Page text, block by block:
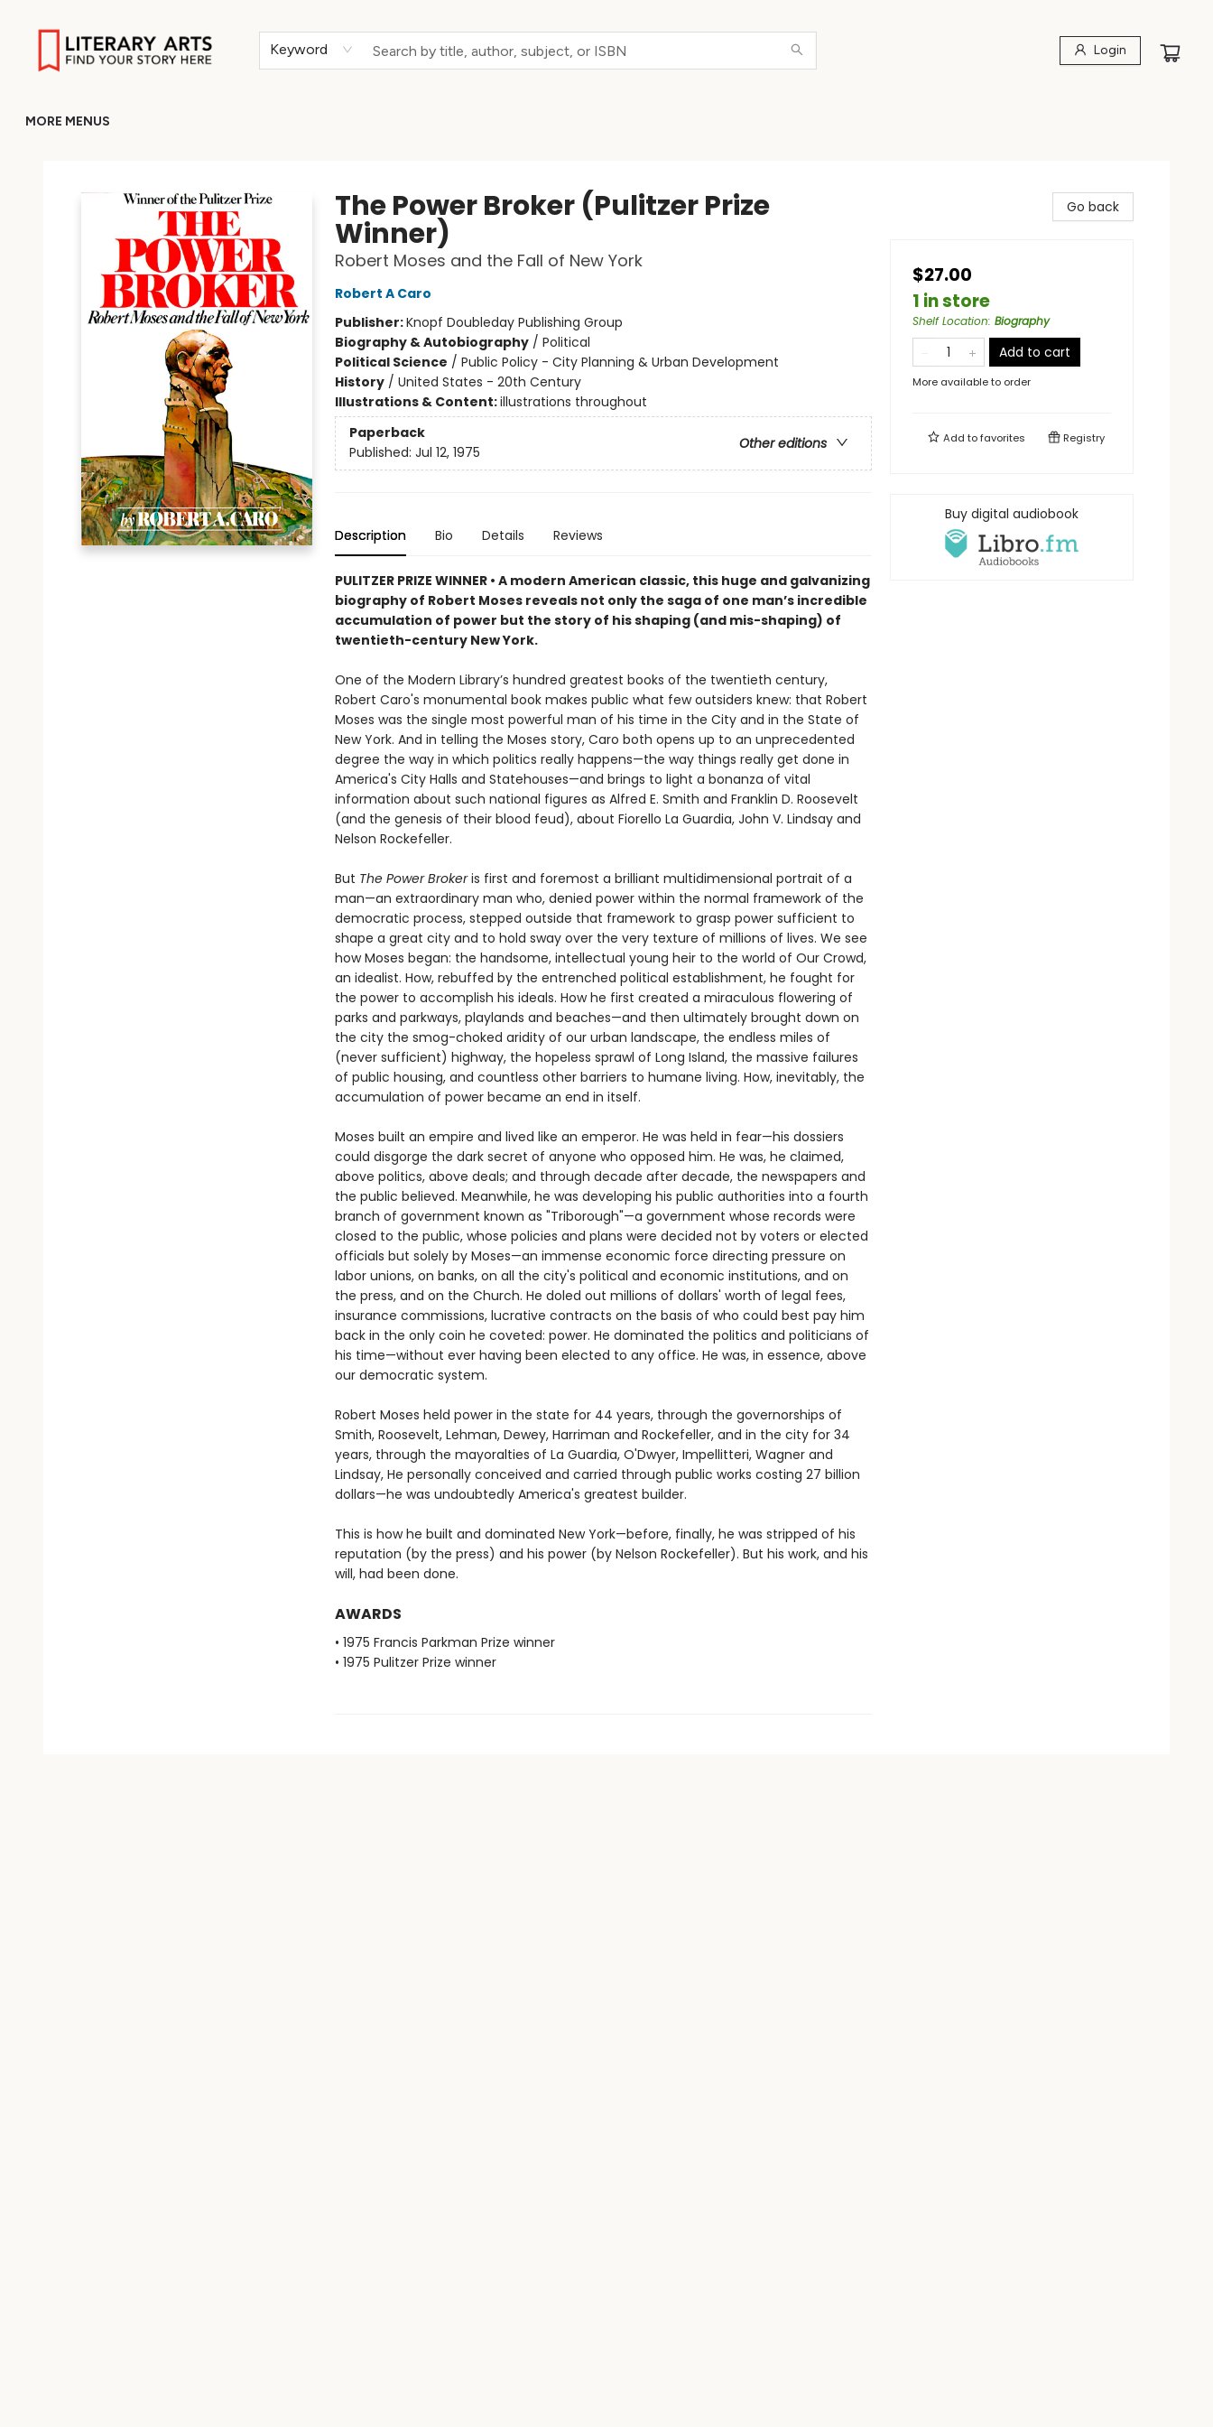
Keyword Login
MORE MENUS
The Power Broker (Pulitzer Prize
Winner)
Robert Moses and the Fall of New York
Robert A Caro
Publisher:Knopf Doubleday Publishing Group
Biography & Autobiography/ Political
Political Science / Public Policy - City Planning & Urban Development
History/ United States - 20th Century
Illustrations & Content:illustrations throughout
Paperback
Other editions
Published: Jul 12, 1975
Description Bio Details Reviews
PULITZER PRIZE WINNER • A modern American classic, this huge and galvanizing
biography of Robert Moses reveals not only the saga of one man’s incredible
accumulation of power but the story of his shaping (and mis-shaping) of
twentieth-century New York.
One of the Modern Library’s hundred greatest books of the twentieth century,
Robert Caro's monumental book makes public what few outsiders knew: that Robert
Moses was the single most powerful man of his time in the City and in the State of
New York. And in telling the Moses story, Caro both opens up to an unprecedented
degree the way in which politics really happens—the way things really get done in
America's City Halls and Statehouses—and brings to light a bonanza of vital
information about such national figures as Alfred E. Smith and Franklin D. Roosevelt
(and the genesis of their blood feud), about Fiorello La Guardia, John V. Lindsay and
Nelson Rockefeller.
But The Power Brokeris first and foremost a brilliant multidimensional portrait of a
man—an extraordinary man who, denied power within the normal framework of the
democratic process, stepped outside that framework to grasp power sufficient to
shape a great city and to hold sway over the very texture of millions of lives. We see
how Moses began: the handsome, intellectual young heir to the world of Our Crowd,
an idealist. How, rebuffed by the entrenched political establishment, he fought for
the power to accomplish his ideals. How he first created a miraculous flowering of
parks and parkways, playlands and beaches—and then ultimately brought down on
the city the smog-choked aridity of our urban landscape, the endless miles of
(never sufficient) highway, the hopeless sprawl of Long Island, the massive failures
of public housing, and countless other barriers to humane living. How, inevitably, the
accumulation of power became an end in itself.
Moses built an empire and lived like an emperor. He was held in fear—his dossiers
could disgorge the dark secret of anyone who opposed him. He was, he claimed,
above politics, above deals; and through decade after decade, the newspapers and
the public believed. Meanwhile, he was developing his public authorities into a fourth
branch of government known as "Triborough"—a government whose records were
closed to the public, whose policies and plans were decided not by voters or elected
officials but solely by Moses—an immense economic force directing pressure on
labor unions, on banks, on all the city's political and economic institutions, and on
the press, and on the Church. He doled out millions of dollars' worth of legal fees,
insurance commissions, lucrative contracts on the basis of who could best pay him
back in the only coin he coveted: power. He dominated the politics and politicians of
his time—without ever having been elected to any office. He was, in essence, above
our democratic system.
Robert Moses held power in the state for 44 years, through the governorships of
Smith, Roosevelt, Lehman, Dewey, Harriman and Rockefeller, and in the city for 34
years, through the mayoralties of La Guardia, O'Dwyer, Impellitteri, Wagner and
Lindsay, He personally conceived and carried through public works costing 27 billion
dollars—he was undoubtedly America's greatest builder.
This is how he built and dominated New York—before, finally, he was stripped of his
reputation (by the press) and his power (by Nelson Rockefeller). But his work, and his
will, had been done.
AWARDS
• 1975 Francis Parkman Prize winner
• 1975 Pulitzer Prize winner
Go back
$27.00
1 in store
Shelf Location: Biography
Add to cart
More available to order
Add tofavorites Registry
Buy digital audiobook